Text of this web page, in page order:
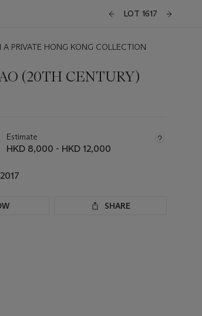
LOT 1617
A PRIVATE HONG KONG COLLECTION
(20TH CENTURY)
Estimate
HKD 8,000 - HKD 12,000
SHARE